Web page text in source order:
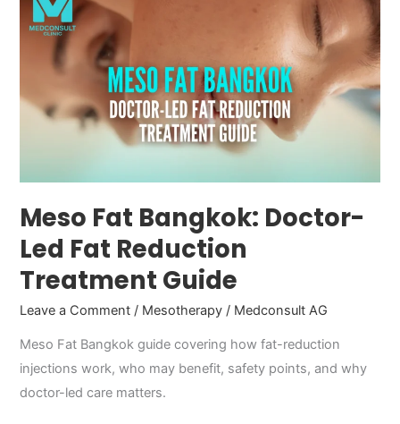
Meso Fat Bangkok: Doctor-
Led Fat Reduction
Treatment Guide
Leave a Comment / Mesotherapy / Medconsult AG
Meso Fat Bangkok guide covering how fat-reduction
injections work, who may benefit, safety points, and why
doctor-led care matters.
Bangkok:
Doctor-
Fat
Reduction
Guide